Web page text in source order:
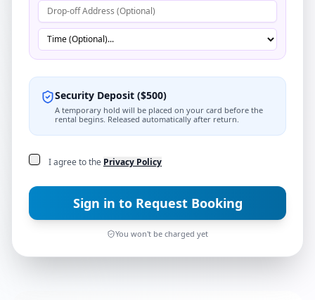
Security Deposit ($500)
A temporary hold will be placed on your card before the
rental begins. Released automatically after return.
I agree to the Privacy Policy
Sign in to Request Booking
You won't be charged yet